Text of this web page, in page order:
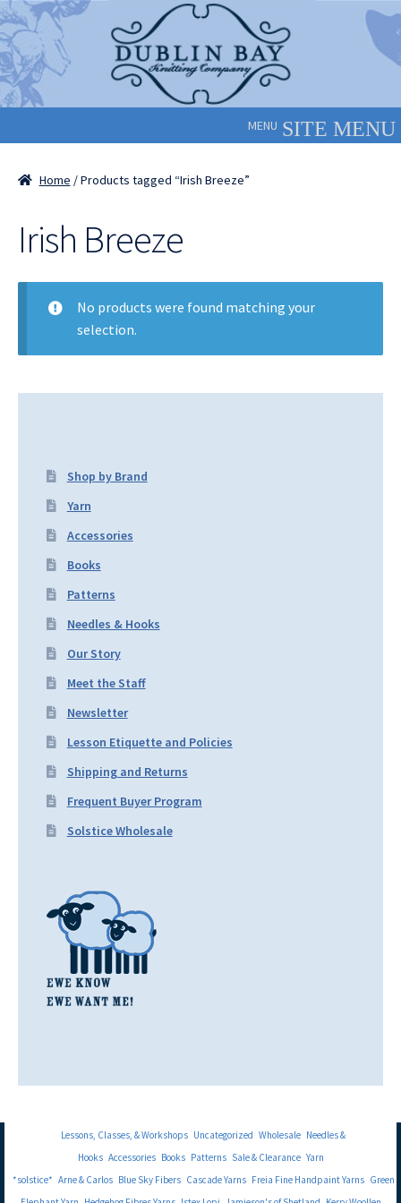
Skip
to
navigation
Skip
to
content
MENU
Home / Products tagged “Irish Breeze”
Irish Breeze
No products were found matching your
selection.
Shop by Brand
Yarn
Accessories
Books
Patterns
Needles & Hooks
Our Story
Meet the Staff
Newsletter
Lesson Etiquette and Policies
Shipping and Returns
Frequent Buyer Program
Solstice Wholesale
Lessons, Classes, & Workshops Uncategorized Wholesale Needles &
Hooks Accessories Books Patterns Sale & Clearance Yarn
*solstice* Arne & Carlos Blue Sky Fibers Cascade Yarns Freia Fine Handpaint Yarns Green